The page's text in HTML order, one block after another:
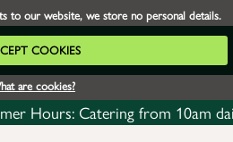
to our website, we store no personal details.
COOKIES
are cookies?
Hours: Catering from 10am daily